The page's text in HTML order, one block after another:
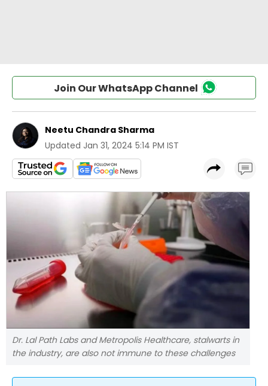
Join Our WhatsApp Channel
Neetu Chandra Sharma
Updated Jan 31, 2024 5:14 PM IST
Dr. Lal Path Labs and Metropolis Healthcare, stalwarts in
the industry, are also not immune to these challenges